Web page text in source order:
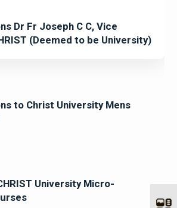
Dr Fr Joseph C C, Vice
(Deemed to be University)
to Christ University Mens
University Micro-